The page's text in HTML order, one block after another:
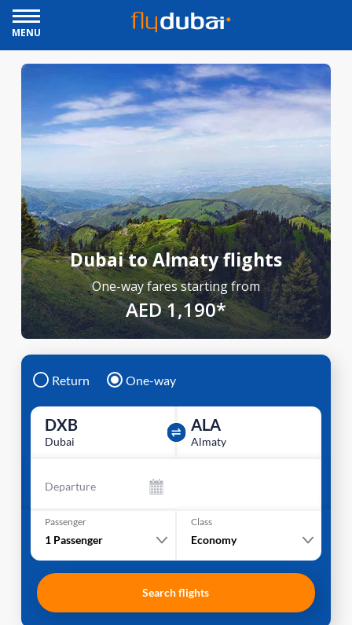
MENU
Dubai to Almaty flights
One-way fares starting from
AED 1,190*
Return One-way
DXB
Dubai
ALA
Almaty
Departure
Passenger
1 Passenger
Class
Economy
Search flights